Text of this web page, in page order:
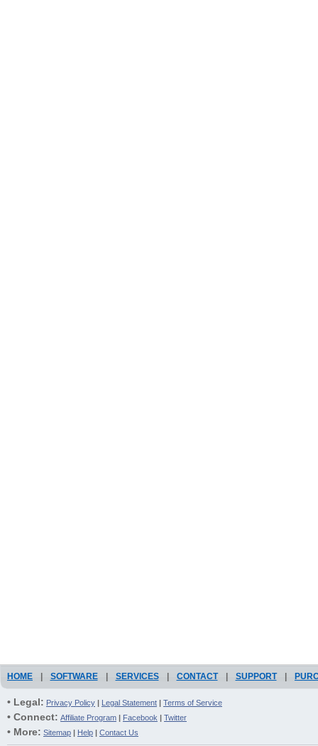
HOME SOFTWARE SERVICES CONTACT SUPPORT
• Legal: Privacy Policy | Legal Statement | Terms of Service
• Connect: Affiliate Program | Facebook | Twitter
• More: Sitemap | Help | Contact Us